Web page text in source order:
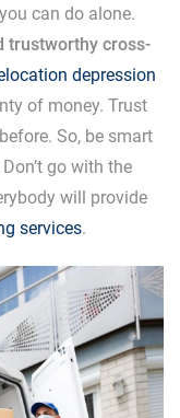
can do alone.
trustworthy cross-
depression
of money. Trust
So, be smart
Don’t go with the
will provide
services.